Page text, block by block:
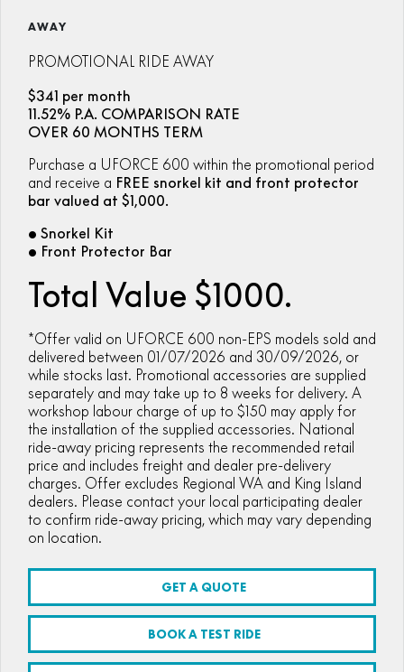
U10 PRO HUNT
U10 PRO XL
CFORCE 625 EPS TOURING
CFORCE 1000 EPS
TOURING
FUN
CFORCE 110SE
Finance Calculator
Contact Us
ATV Legislation
CFMOTO Brand Ambassadors
Careers
About CFMOTO
AWAY
PROMOTIONAL RIDE AWAY
$341 per month
11.52% P.A. COMPARISON RATE
OVER 60 MONTHS TERM
Purchase a UFORCE 600 within the promotional period
and receive a FREE snorkel kit and front protector
bar valued at $1,000.
• Snorkel Kit
• Front Protector Bar
Total Value $1000.
*Offer valid on UFORCE 600 non-EPS models sold and
delivered between 01/07/2026 and 30/09/2026, or
while stocks last. Promotional accessories are supplied
separately and may take up to 8 weeks for delivery. A
workshop labour charge of up to $150 may apply for
the installation of the supplied accessories. National
ride-away pricing represents the recommended retail
price and includes freight and dealer pre-delivery
charges. Offer excludes Regional WA and King Island
dealers. Please contact your local participating dealer
to confirm ride-away pricing, which may vary depending
on location.
GET A QUOTE
BOOK A TEST RIDE